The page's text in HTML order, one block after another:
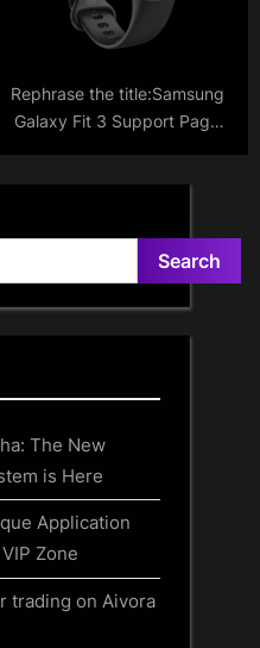
Rephrase the title:Samsung
Galaxy Fit 3 Support Page
Search
The New
is Here
Application
Zone
trading on Aivora